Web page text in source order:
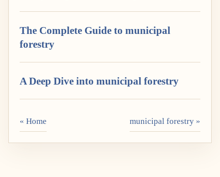
The Complete Guide to municipal
forestry
A Deep Dive into municipal forestry
« Home municipal forestry »